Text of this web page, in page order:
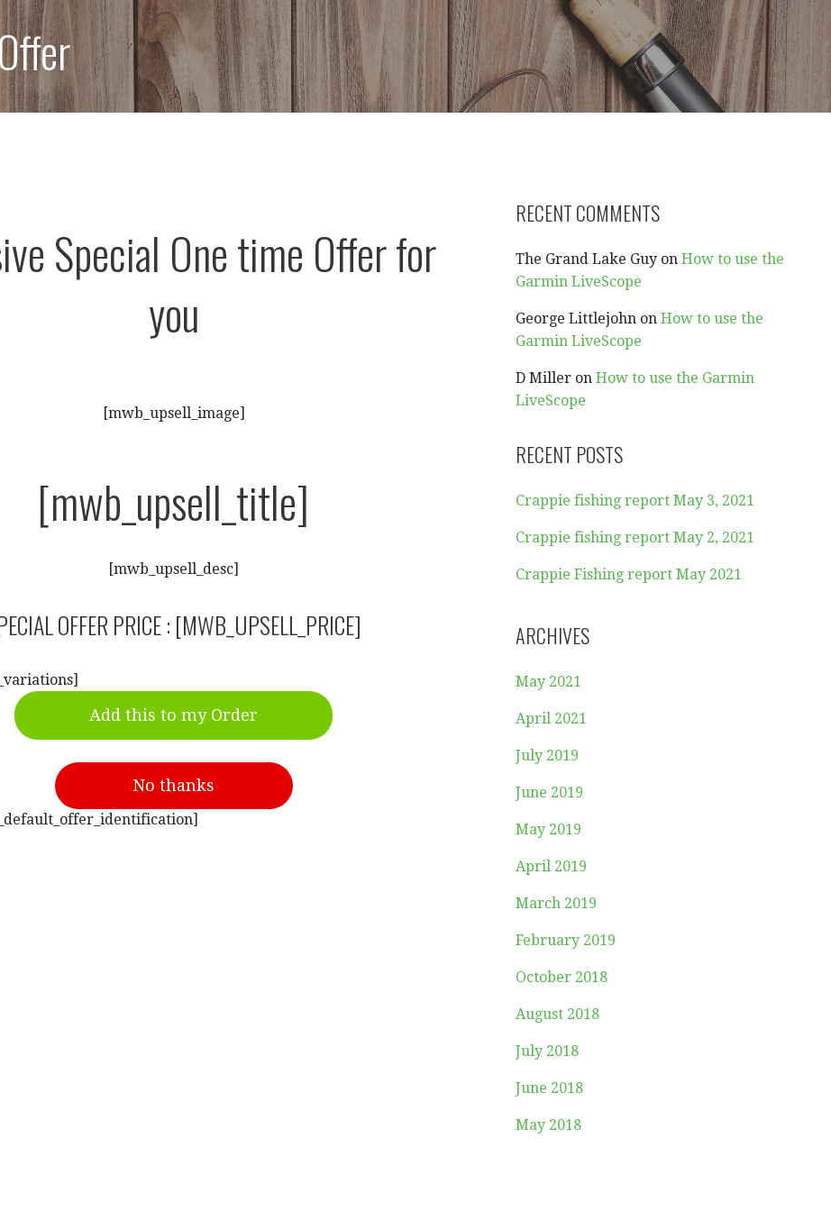
Special One time Offer for
you
[mwb_upsell_image]
[mwb_upsell_title]
[mwb_upsell_desc]
OFFER PRICE : [MWB_UPSELL_PRICE]
Add this to my Order
No thanks
RECENT COMMENTS
The Grand Lake Guy onHow to use the
Garmin LiveScope
George Littlejohn onHow to use the
Garmin LiveScope
D Miller onHow to use the Garmin
LiveScope
RECENT POSTS
Crappie fishing report May 3, 2021
Crappie fishing report May 2, 2021
Crappie Fishing report May 2021
ARCHIVES
May 2021
April 2021
July 2019
June 2019
May 2019
April 2019
March 2019
February 2019
October 2018
August 2018
July 2018
June 2018
May 2018